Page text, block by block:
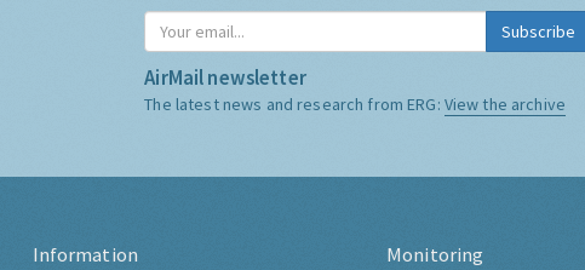
Subscribe
AirMail newsletter
The latest news and research from ERG: View the archive
Information Monitoring